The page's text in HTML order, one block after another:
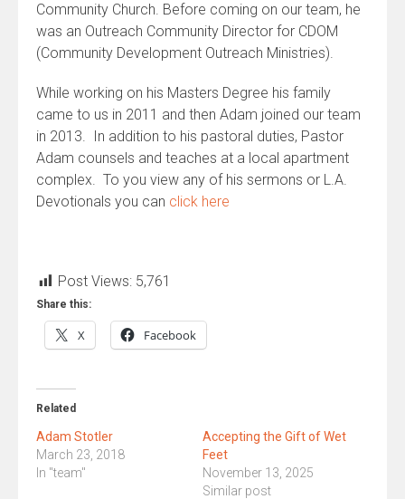
Community Church. Before coming on our team, he
was an Outreach Community Director for CDOM
(Community Development Outreach Ministries).
While working on his Masters Degree his family
came to us in 2011 and then Adam joined our team
in 2013. In addition to his pastoral duties, Pastor
Adam counsels and teaches at a local apartment
complex. To you view any of his sermons or L.A.
Devotionals you can click here
Post Views: 5,761
Share this:
X Facebook
Related
Adam Stotler
March 23, 2018
In "team"
Accepting the Gift of Wet
Feet
November 13, 2025
Similar post